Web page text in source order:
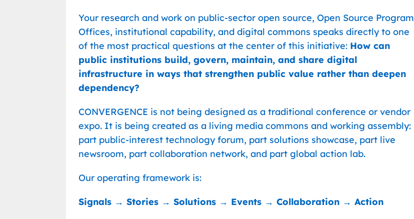
Your research and work on public-sector open source, Open Source Program
Offices, institutional capability, and digital commons speaks directly to one
of the most practical questions at the center of this initiative: How can
public institutions build, govern, maintain, and share digital
infrastructure in ways that strengthen public value rather than deepen
dependency?
CONVERGENCE is not being designed as a traditional conference or vendor
expo. It is being created as a living media commons and working assembly:
part public-interest technology forum, part solutions showcase, part live
newsroom, part collaboration network, and part global action lab.
Our operating framework is:
Signals → Stories → Solutions → Events → Collaboration → Action